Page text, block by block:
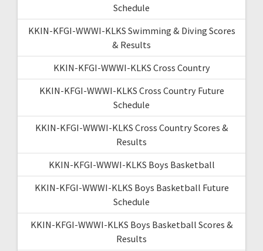
Schedule
KKIN-KFGI-WWWI-KLKS Swimming & Diving Scores
& Results
KKIN-KFGI-WWWI-KLKS Cross Country
KKIN-KFGI-WWWI-KLKS Cross Country Future
Schedule
KKIN-KFGI-WWWI-KLKS Cross Country Scores &
Results
KKIN-KFGI-WWWI-KLKS Boys Basketball
KKIN-KFGI-WWWI-KLKS Boys Basketball Future
Schedule
KKIN-KFGI-WWWI-KLKS Boys Basketball Scores &
Results